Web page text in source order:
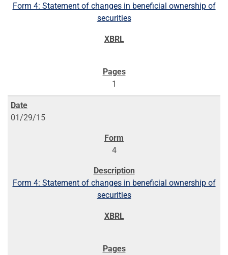
Form 4: Statement of changes in beneficial ownership of
securities
1
01/29/15
4
Form 4: Statement of changes in beneficial ownership of
securities